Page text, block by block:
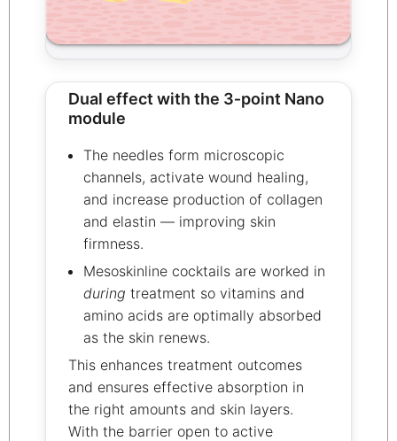
Dual effect with the 3‑point Nano
module
The needles form microscopic
channels, activate wound healing,
and increase production of collagen
and elastin — improving skin
firmness.
Mesoskinline cocktails are worked in
during treatment so vitamins and
amino acids are optimally absorbed
as the skin renews.
This enhances treatment outcomes
and ensures effective absorption in
the right amounts and skin layers.
With the barrier open to active